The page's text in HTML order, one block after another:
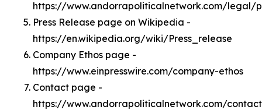
https://www.andorrapoliticalnetwork.com/legal/
Press Release page on Wikipedia -
https://en.wikipedia.org/wiki/Press_release
Company Ethos page -
https://www.einpresswire.com/company-ethos
Contact page -
https://www.andorrapoliticalnetwork.com/contact